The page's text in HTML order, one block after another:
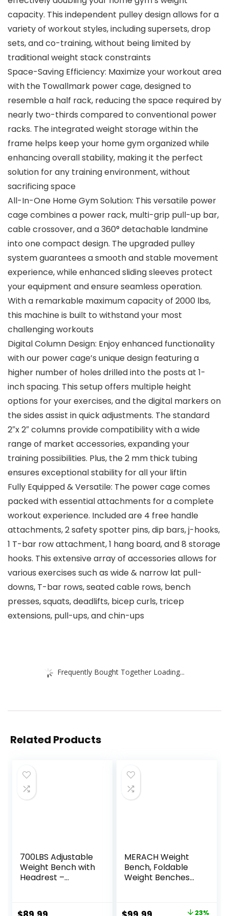
capacity. This independent pulley design allows for a
variety of workout styles, including supersets, drop
sets, and co-training, without being limited by
traditional weight stack constraints
Space-Saving Efficiency: Maximize your workout area
with the Towallmark power cage, designed to
resemble a half rack, reducing the space required by
nearly two-thirds compared to conventional power
racks. The integrated weight storage within the
frame helps keep your home gym organized while
enhancing overall stability, making it the perfect
solution for any training environment, without
sacrificing space
All-In-One Home Gym Solution: This versatile power
cage combines a power rack, multi-grip pull-up bar,
cable crossover, and a 360° detachable landmine
into one compact design. The upgraded pulley
system guarantees a smooth and stable movement
experience, while enhanced sliding sleeves protect
your equipment and ensure seamless operation.
With a remarkable maximum capacity of 2000 lbs,
this machine is built to withstand your most
challenging workouts
Digital Column Design: Enjoy enhanced functionality
with our power cage’s unique design featuring a
higher number of holes drilled into the posts at 1-
inch spacing. This setup offers multiple height
options for your exercises, and the digital markers on
the sides assist in quick adjustments. The standard
2″x 2″ columns provide compatibility with a wide
range of market accessories, expanding your
training possibilities. Plus, the 2 mm thick tubing
ensures exceptional stability for all your liftin
Fully Equipped & Versatile: The power cage comes
packed with essential attachments for a complete
workout experience. Included are 4 free handle
attachments, 2 safety spotter pins, dip bars, j-hooks,
1 T-bar row attachment, 1 hang board, and 8 storage
hooks. This extensive array of accessories allows for
various exercises such as wide & narrow lat pull-
downs, T-bar rows, seated cable rows, bench
presses, squats, deadlifts, bicep curls, tricep
extensions, pull-ups, and chin-ups
Frequently Bought Together Loading...
Related Products
700LBS Adjustable
Weight Bench with
Headrest –
Press with
MERACH Weight
Bench, Foldable
Weight Benches
Adjustable Weight23%